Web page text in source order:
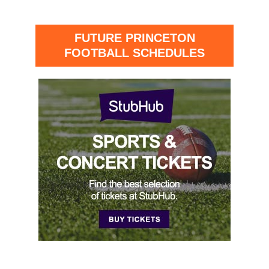
FUTURE PRINCETON
FOOTBALL SCHEDULES